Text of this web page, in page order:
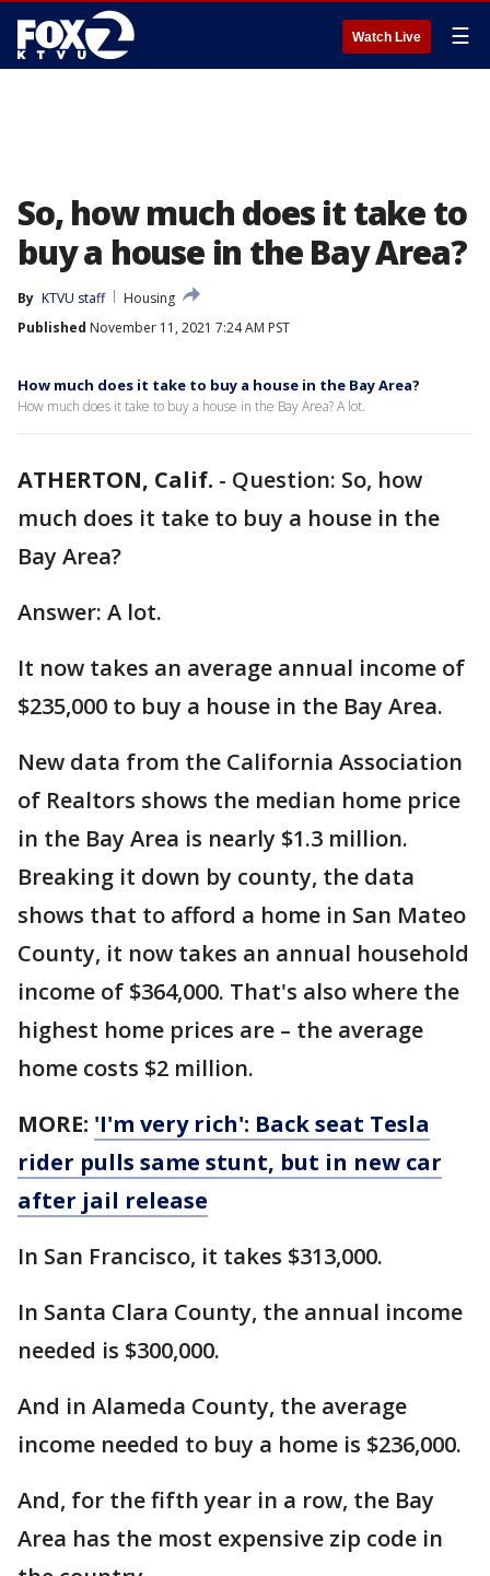
Watch Live ☰
So, how much does it take to
buy a house in the Bay Area?
By KTVU staff
Housing
Published November 11, 2021 7:24 AM PST
How much does it take to buy a house in the Bay Area?
How much does it take to buy a house in the Bay Area? A lot.
ATHERTON, Calif. - Question: So, how
much does it take to buy a house in the
Bay Area?
Answer: A lot.
It now takes an average annual income of
$235,000 to buy a house in the Bay Area.
New data from the California Association
of Realtors shows the median home price
in the Bay Area is nearly $1.3 million.
Breaking it down by county, the data
shows that to afford a home in San Mateo
County, it now takes an annual household
income of $364,000. That's also where the
highest home prices are – the average
home costs $2 million.
MORE: 'I'm very rich': Back seat Tesla
rider pulls same stunt, but in new car
after jail release
In San Francisco, it takes $313,000.
In Santa Clara County, the annual income
needed is $300,000.
And in Alameda County, the average
income needed to buy a home is $236,000.
And, for the fifth year in a row, the Bay
Area has the most expensive zip code in